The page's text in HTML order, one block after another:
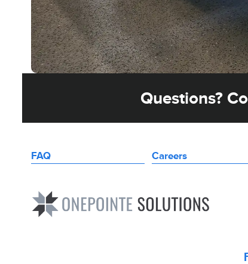
Questions?
FAQ Careers